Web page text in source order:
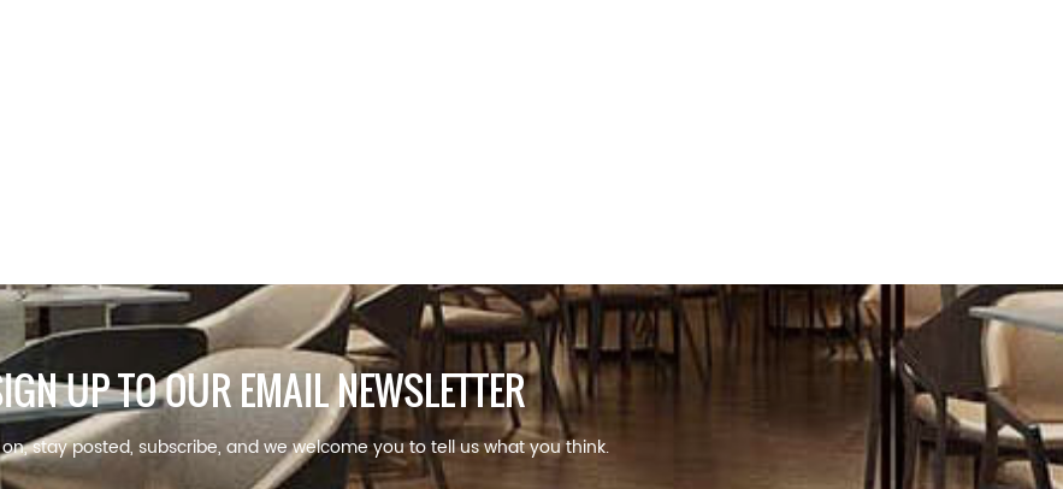
UP TO OUR EMAIL NEWSLETTER
stay posted, subscribe, and we welcome you to tell us what you think.